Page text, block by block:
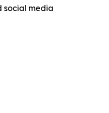
social media